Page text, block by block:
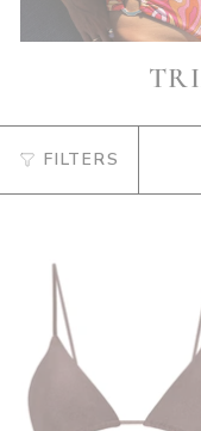
FILTERS